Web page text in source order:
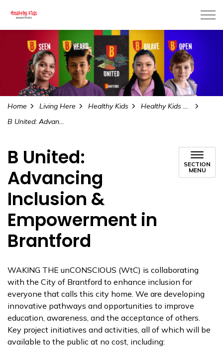
Home Living Here Healthy Kids
Healthy Kids All Kids
B United: Advancing Inclusion & Empowerment in Brantford
B United:
Advancing
Inclusion &
Empowerment in
Brantford
SECTION
MENU
WAKING THE unCONSCIOUS (WtC) is collaborating
with the City of Brantford to enhance inclusion for
everyone that calls this city home. We are developing
innovative pathways and opportunities to improve
education, awareness, and the acceptance of others.
Key project initiatives and activities, all of which will be
available to the public at no cost, including: